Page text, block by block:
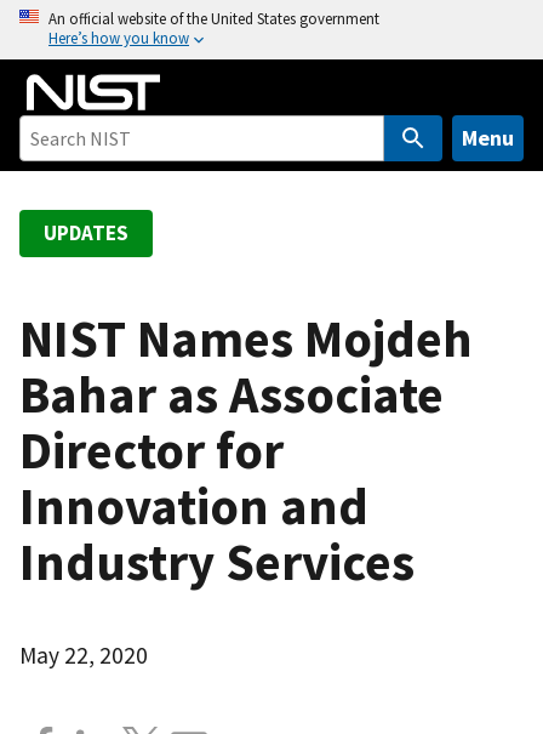
o
An official website of the United States government
Here’s how you know
Menu
UPDATES
NIST Names Mojdeh
Bahar as Associate
Director for
Innovation and
Industry Services
May 22, 2020